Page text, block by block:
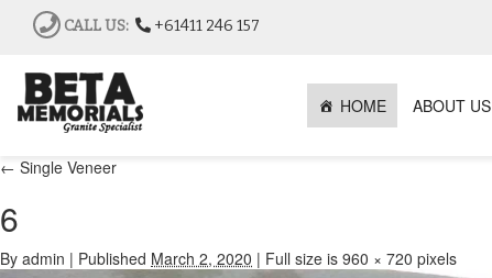
CALL US: +61411 246 157
HOME ABOUT US
← Single Veneer
6
By admin | Published March 2, 2020 | Full size is 960 × 720 pixels